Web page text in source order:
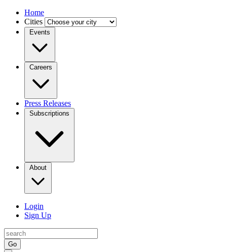
Home
Cities
Events
Careers
Press Releases
Subscriptions
About
Login
Sign Up
Go